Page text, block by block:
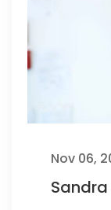
Nov 06,